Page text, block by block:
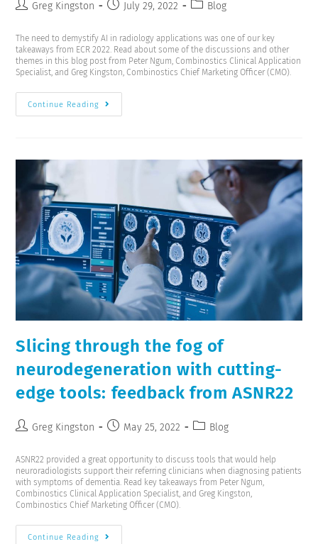
Greg Kingston July 29, 2022 Blog
The need to demystify AI in radiology applications was one of our key
takeaways from ECR 2022. Read about some of the discussions and other
themes in this blog post from Peter Ngum, Combinostics Clinical Application
Specialist, and Greg Kingston, Combinostics Chief Marketing Officer (CMO).
Continue Reading
Slicing through the fog of
neurodegeneration with cutting-
edge tools: feedback from ASNR22
Greg Kingston May 25, 2022 Blog
ASNR22 provided a great opportunity to discuss tools that would help
neuroradiologists support their referring clinicians when diagnosing patients
with symptoms of dementia. Read key takeaways from Peter Ngum,
Combinostics Clinical Application Specialist, and Greg Kingston,
Combinostics Chief Marketing Officer (CMO).
Continue Reading